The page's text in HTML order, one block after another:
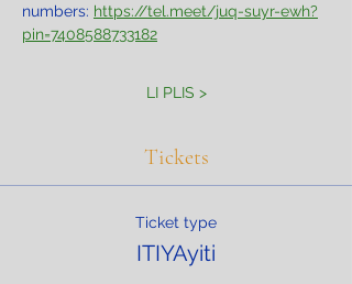
numbers: https://tel.meet/juq-suyr-ewh?
pin=7408588733182
LI PLIS >
Tickets
Ticket type
ITIYAyiti